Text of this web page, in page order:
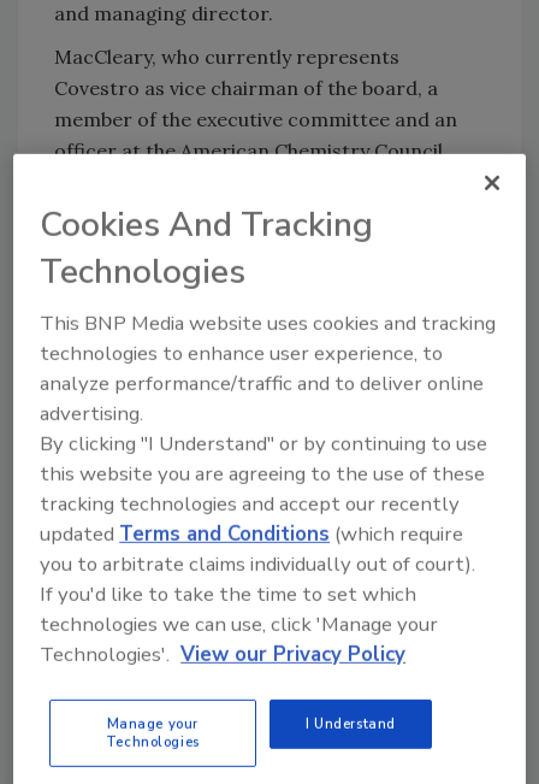
and managing director.
MacCleary, who currently represents
Covestro as vice chairman of the board, a
member of the executive committee and an
officer at the American Chemistry Council
Executive Committee January 1.
"I'm happy to continue my executive
leadership role at Covestro," said MacCleary.
"At the same time, I am excited for the
opportunity to make an even stronger
contribution at ACC, which plays a critical role
for Covestro and the entire chemical
industry.
"I'll be working to advance our industry
leadership position at Covestro and, in
conjunction with the ACC, promote industry
issues, such as sustainability, innovation and
safety. I'm also a Pittsburgher at heart and
eager to continue my community service
For more information, visit www.covestro.us
Cookies And Tracking
Technologies
This BNP Media website uses cookies and tracking
technologies to enhance user experience, to
analyze performance/traffic and to deliver online
advertising.
By clicking "I Understand" or by continuing to use
this website you are agreeing to the use of these
tracking technologies and accept our recently
updated Terms and Conditions (which require
you to arbitrate claims individually out of court).
If you'd like to take the time to set which
technologies we can use, click 'Manage your
Technologies'. View our Privacy Policy
Manage your
Technologies
I Understand